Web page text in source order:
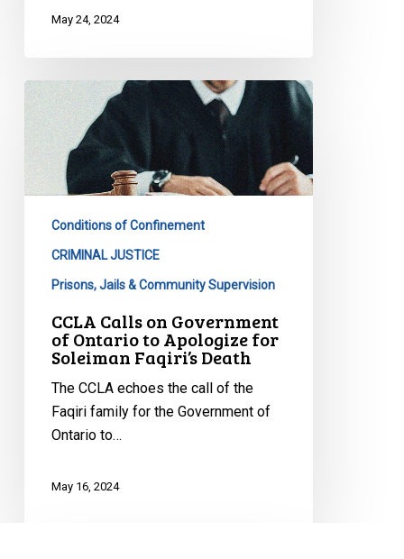
May 24, 2024
CCLA
Calls
Government
Apologize
Faqiri’s
Death
Conditions of Confinement
CRIMINAL JUSTICE
Prisons, Jails & Community Supervision
CCLA Calls on Government
of Ontario to Apologize for
Soleiman Faqiri’s Death
The CCLA echoes the call of the
Faqiri family for the Government of
Ontario to…
May 16, 2024